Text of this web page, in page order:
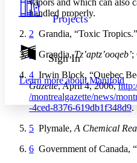
Resources
Show all
Light
Dark
Annotation contrast
abc Low
abc High
Margins
Projects
Sign In
Learn more aboutManifold
vapors and which can also
handled properly.
2 Grandia, “Toxic Tropics.”
Grandia,Tz’aptz’ooqeb’;
4 Irwin Block, “Quebec
Gazette, April 4, 2006,
/montrealgazette/news/
-4ced-8376-619db1f348d9.
5 Plymale, A Chemical
6 Government of Canada,